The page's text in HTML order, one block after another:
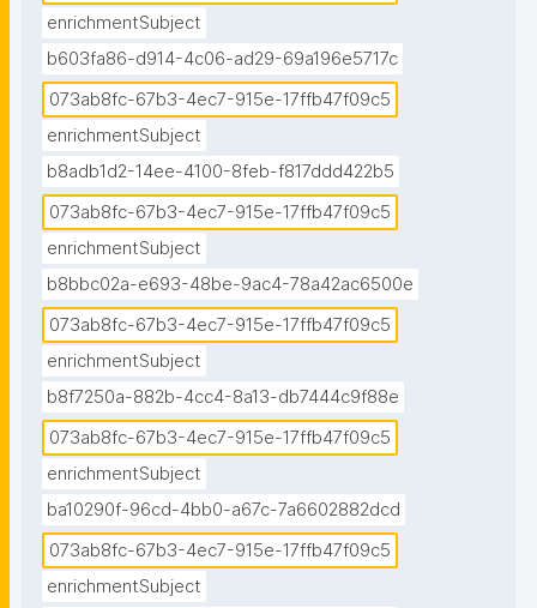
enrichmentSubject
b603fa86-d914-4c06-ad29-69a196e5717c
073ab8fc-67b3-4ec7-915e-17ffb47f09c5
enrichmentSubject
b8adb1d2-14ee-4100-8feb-f817ddd422b5
073ab8fc-67b3-4ec7-915e-17ffb47f09c5
enrichmentSubject
b8bbc02a-e693-48be-9ac4-78a42ac6500e
073ab8fc-67b3-4ec7-915e-17ffb47f09c5
enrichmentSubject
b8f7250a-882b-4cc4-8a13-db7444c9f88e
073ab8fc-67b3-4ec7-915e-17ffb47f09c5
enrichmentSubject
ba10290f-96cd-4bb0-a67c-7a6602882dcd
073ab8fc-67b3-4ec7-915e-17ffb47f09c5
enrichmentSubject